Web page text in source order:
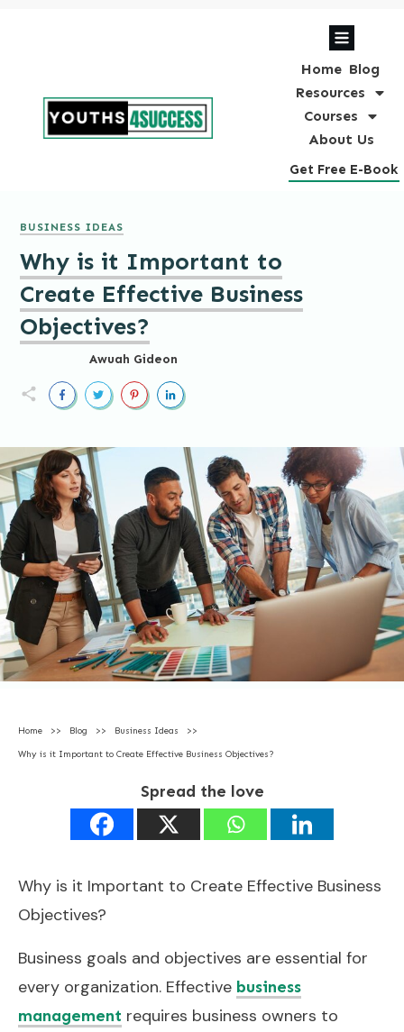
Home Blog
Resources
Courses
About Us
Get Free E-Book
BUSINESS IDEAS
Why is it Important to
Create Effective Business
Objectives?
Awuah Gideon
Home >> Blog >> Business Ideas >>
Why is it Important to Create Effective Business Objectives?
Spread the love
Why is it Important to Create Effective Business
Objectives?
Business goals and objectives are essential for
every organization. Effective business
management requires business owners to